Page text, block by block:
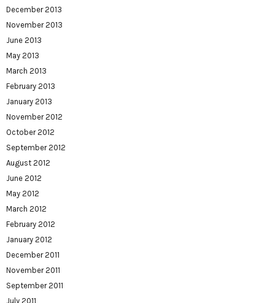
December 2013
November 2013
June 2013
May 2013
March 2013
February 2013
January 2013
November 2012
October 2012
September 2012
August 2012
June 2012
May 2012
March 2012
February 2012
January 2012
December 2011
November 2011
September 2011
July 2011